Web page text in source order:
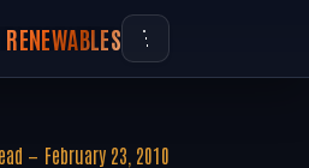
February 23, 2010